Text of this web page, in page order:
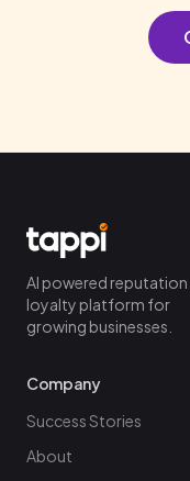
AI powered reputation
loyalty platform for
growing businesses.
Company
Success Stories
About